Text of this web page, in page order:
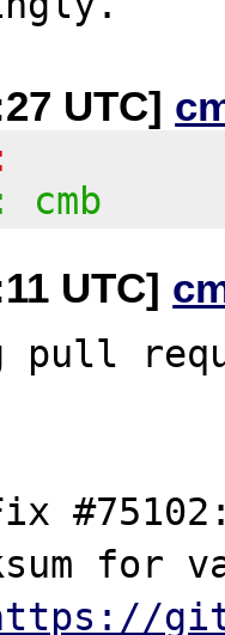
UTC]
cmb
UTC]
pull
for